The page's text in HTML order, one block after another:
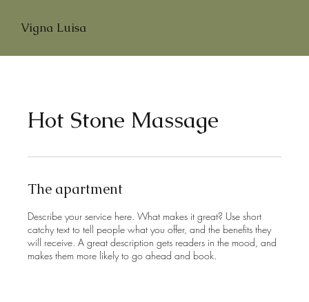
Vigna Luisa
Hot Stone Massage
The apartment
Describe your service here. What makes it great? Use short
catchy text to tell people what you offer, and the benefits they
will receive. A great description gets readers in the mood, and
makes them more likely to go ahead and book.